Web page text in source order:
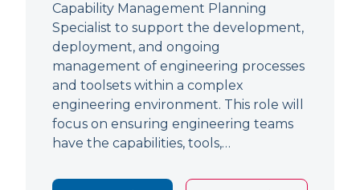
Capability Management Planning
Specialist to support the development,
deployment, and ongoing
management of engineering processes
and toolsets within a complex
engineering environment. This role will
focus on ensuring engineering teams
have the capabilities, tools,…